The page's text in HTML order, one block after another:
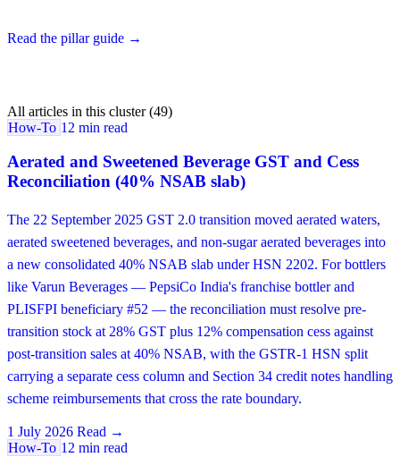
Read the pillar guide →
All articles in this cluster (49)
How-To 12 min read
Aerated and Sweetened Beverage GST and Cess
Reconciliation (40% NSAB slab)
The 22 September 2025 GST 2.0 transition moved aerated waters,
aerated sweetened beverages, and non-sugar aerated beverages into
a new consolidated 40% NSAB slab under HSN 2202. For bottlers
like Varun Beverages — PepsiCo India's franchise bottler and
PLISFPI beneficiary #52 — the reconciliation must resolve pre-
transition stock at 28% GST plus 12% compensation cess against
post-transition sales at 40% NSAB, with the GSTR-1 HSN split
carrying a separate cess column and Section 34 credit notes handling
scheme reimbursements that cross the rate boundary.
1 July 2026 Read →
How-To 12 min read